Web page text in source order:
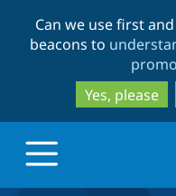
Can we use first
beacons to
Yes, please